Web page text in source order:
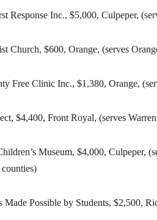
Response Inc., $5,000, Culpeper,
Church, $600, Orange, (serves
Free Clinic Inc., $1,380, Orange,
$4,400, Front Royal, (serves
Museum, $4,000, Culpeper,
Made Possible by Students, $2,500,